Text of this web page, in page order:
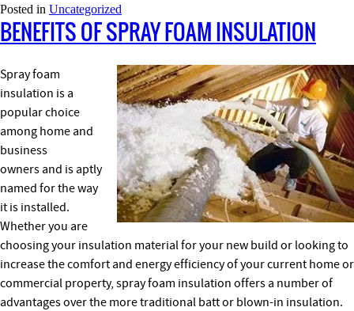
Posted in Uncategorized
BENEFITS OF SPRAY FOAM INSULATION
Spray foam
insulation is a
popular choice
among home and
business
owners and is aptly
named for the way
it is installed.
Whether you are
choosing your insulation material for your new build or looking to
increase the comfort and energy efficiency of your current home or
commercial property, spray foam insulation offers a number of
advantages over the more traditional batt or blown-in insulation.